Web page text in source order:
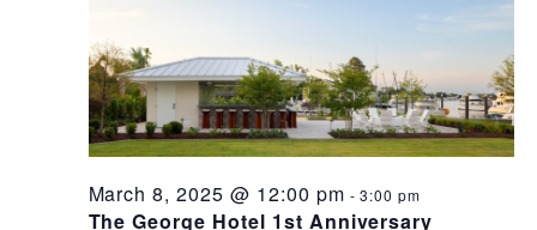
2025
The George Hotel 1st Anniversary
March 8, 2025 @ 12:00 pm -3:00 pm